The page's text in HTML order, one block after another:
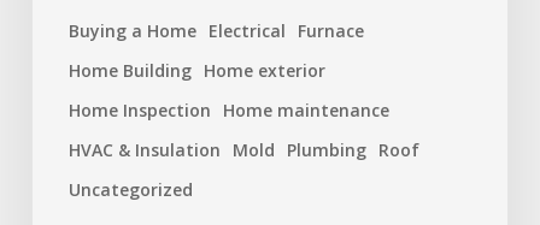
Buying a Home Electrical
Furnace
Home Building Home exterior
Home Inspection
Home maintenance
HVAC & Insulation
Mold Plumbing Roof
Uncategorized